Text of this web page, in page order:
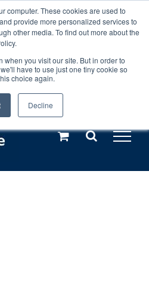
computer. These cookies are used to
provide more personalized services to
other media. To find out more about the
when you visit our site. But in order to
have to use just one tiny cookie so
choice again.
Decline
20th and 27th
be posted until
Dismiss
– learn more (€10 off ableDrys)